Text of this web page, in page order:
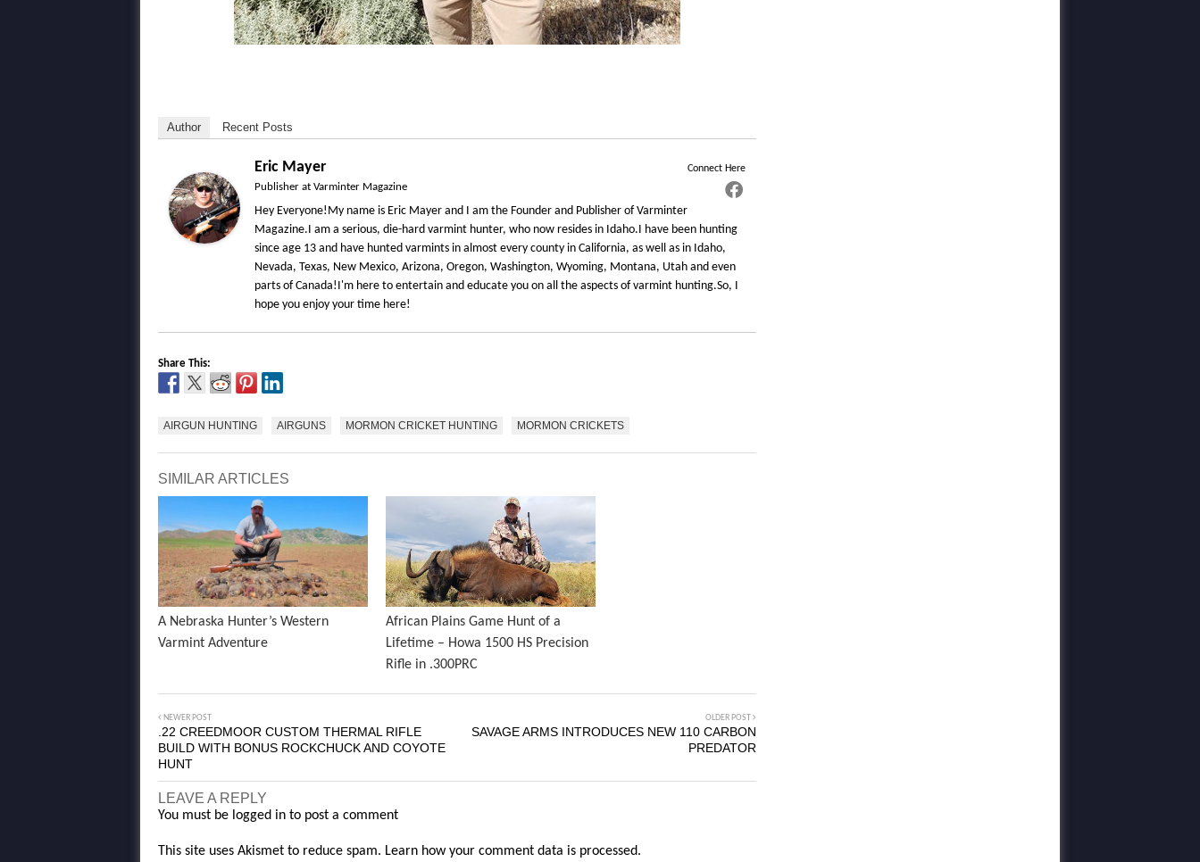
Author Recent Posts
Connect Here
Eric Mayer
Publisher at Varminter Magazine
Hey Everyone!My name is Eric Mayer and I am the Founder and Publisher of Varminter
Magazine.I am a serious, die-hard varmint hunter, who now resides in Idaho.I have been hunting
since age 13 and have hunted varmints in almost every county in California, as well as in Idaho,
Nevada, Texas, New Mexico, Arizona, Oregon, Washington, Wyoming, Montana, Utah and even
parts of Canada!I'm here to entertain and educate you on all the aspects of varmint hunting.So, I
hope you enjoy your time here!
Share This:
AIRGUN HUNTING AIRGUNS MORMON CRICKET HUNTING MORMON CRICKETS
SIMILAR ARTICLES
A Nebraska Hunter’s Western
Varmint Adventure
African Plains Game Hunt of a
Lifetime – Howa 1500 HS Precision
Rifle in .300PRC
NEWER POST
.22 CREEDMOOR CUSTOM THERMAL RIFLE
BUILD WITH BONUS ROCKCHUCK AND COYOTE
HUNT
OLDER POST
SAVAGE ARMS INTRODUCES NEW 110 CARBON
PREDATOR
LEAVE A REPLY
You must be logged in to post a comment
This site uses Akismet to reduce spam. Learn how your comment data is processed.